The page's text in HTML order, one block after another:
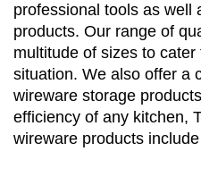
professional tools as well
products. Our range of
multitude of sizes to cater
situation. We also offer a
wireware storage
efficiency of any kitchen,
wireware products